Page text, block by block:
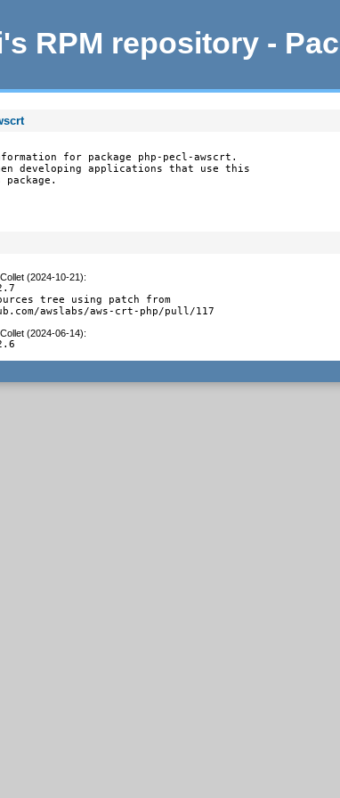
RPM repository -
for package php-pecl-awscrt.
developing applications that use this
(2024-10-21):
tree using patch from
awslabs/aws-crt-php/pull/117
(2024-06-14):